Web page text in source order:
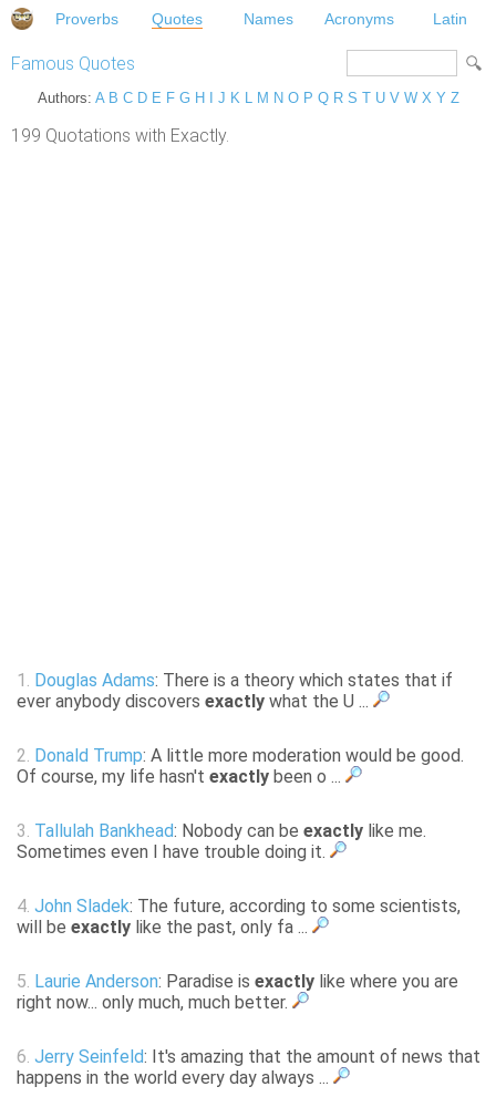
Proverbs Quotes Names Acronyms Latin
Famous Quotes
Authors: A B C D E F G H J K L M N O P Q R S T U V W X Y Z
199 Quotations with Exactly.
1. Douglas Adams: There is a theory which states that if
ever anybody discovers exactly what the U ...
2. Donald Trump: A little more moderation would be good.
Of course, my life hasn't exactly been o ...
3. Tallulah Bankhead: Nobody can be exactly like me.
Sometimes even I have trouble doing it.
4. John Sladek: The future, according to some scientists,
will be exactly like the past, only fa ...
5. Laurie Anderson: Paradise is exactly like where you are
right now... only much, much better.
6. Jerry Seinfeld: It's amazing that the amount of news that
happens in the world every day always ...